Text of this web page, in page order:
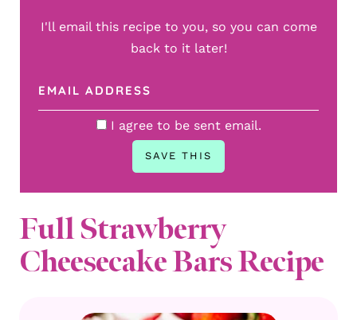
I'll email this recipe to you, so you can come
back to it later!
I agree to be sent email.
Full Strawberry
Cheesecake Bars Recipe